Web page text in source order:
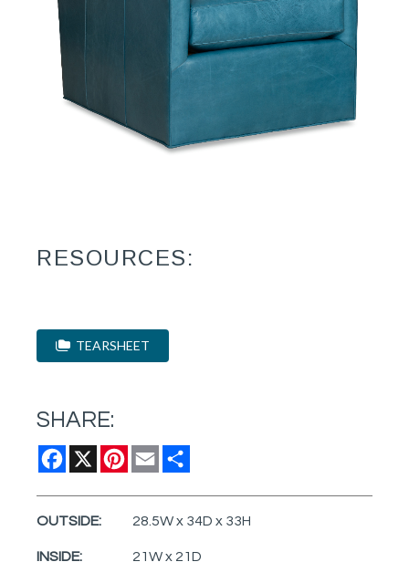
RESOURCES:
TEARSHEET
SHARE:
Facebook
X Pinterest
Email
OUTSIDE: 28.5W x 34D x 33H
INSIDE: 21W x 21D